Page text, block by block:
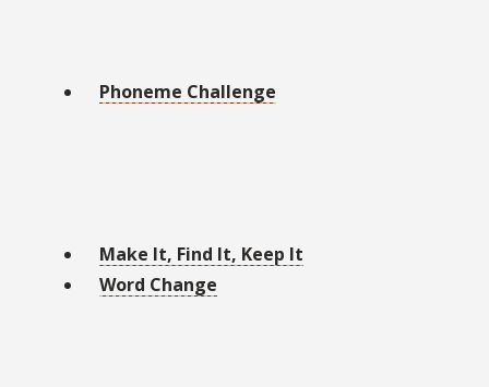
Phoneme Challenge
Make It, Find It, Keep It
Word Change